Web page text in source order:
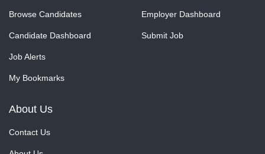
Browse Candidates
Candidate Dashboard
Job Alerts
My Bookmarks
Employer Dashboard
Submit Job
About Us
Contact Us